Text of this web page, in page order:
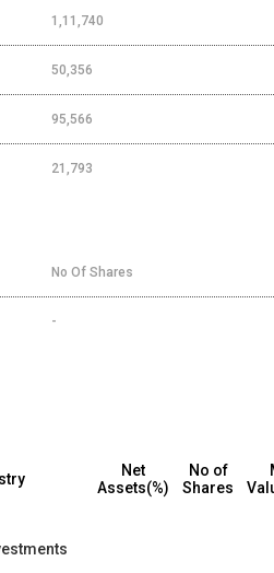
1,11,740
50,356
95,566
21,793
No Of Shares
-
Net
Assets(%)
No of
Shares